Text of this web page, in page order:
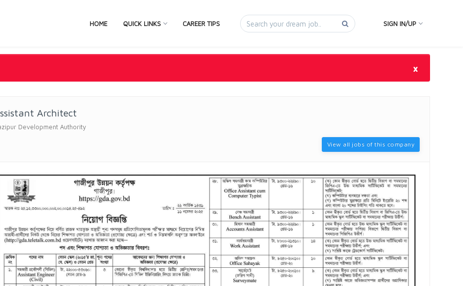
HOME QUICK LINKS CAREER TIPS SIGN IN/UP
×
Architect
Development Authority
View all jobs of this company